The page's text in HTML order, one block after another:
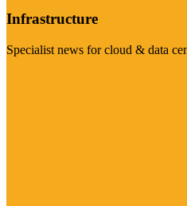
Infrastructure
Specialist news for cloud & data